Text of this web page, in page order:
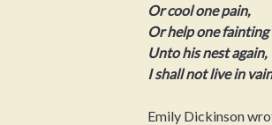
Or cool one pain,
Or help one
Unto his nest again,
I shall not live in
Emily Dickinson